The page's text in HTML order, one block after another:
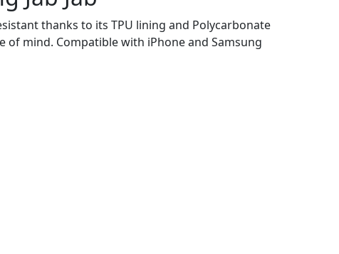
thanks to its TPU lining and Polycarbonate
mind. Compatible with iPhone and Samsung